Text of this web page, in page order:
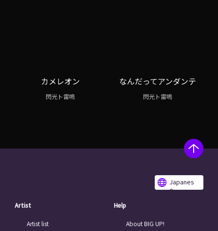
カメレオン
閃光ト雷鳴
なんだってアンダンテ
閃光ト雷鳴
Japanes
e
Artist
Artist list
Help
About BIG UP!